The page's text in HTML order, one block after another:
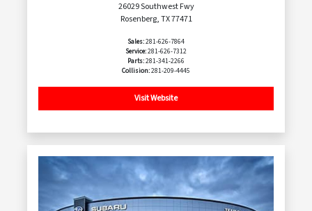
26029 Southwest Fwy
Rosenberg, TX 77471
Sales:281-626-7864
Service:281-626-7312
Parts:281-341-2266
Collision:281-209-4445
Visit Website